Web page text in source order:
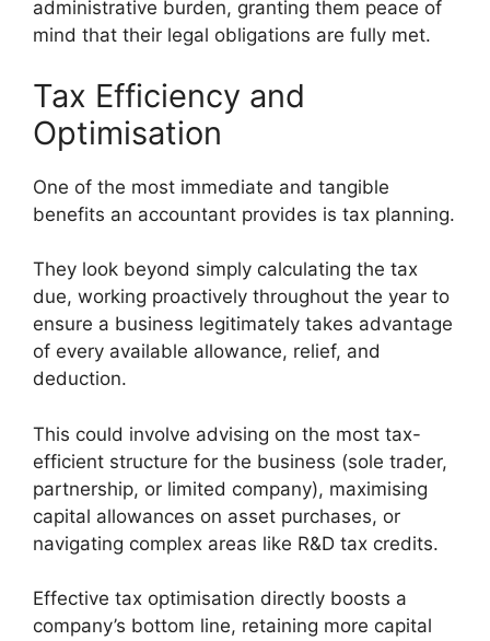
administrative burden, granting them peace of
mind that their legal obligations are fully met.
Tax Efficiency and
Optimisation
One of the most immediate and tangible
benefits an accountant provides is tax planning.
They look beyond simply calculating the tax
due, working proactively throughout the year to
ensure a business legitimately takes advantage
of every available allowance, relief, and
deduction.
This could involve advising on the most tax-
efficient structure for the business (sole trader,
partnership, or limited company), maximising
capital allowances on asset purchases, or
navigating complex areas like R&D tax credits.
Effective tax optimisation directly boosts a
company’s bottom line, retaining more capital